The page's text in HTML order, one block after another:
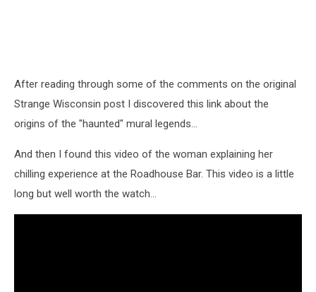
After reading through some of the comments on the original
Strange Wisconsin post I discovered this link about the
origins of the "haunted" mural legends...
And then I found this video of the woman explaining her
chilling experience at the Roadhouse Bar. This video is a little
long but well worth the watch...